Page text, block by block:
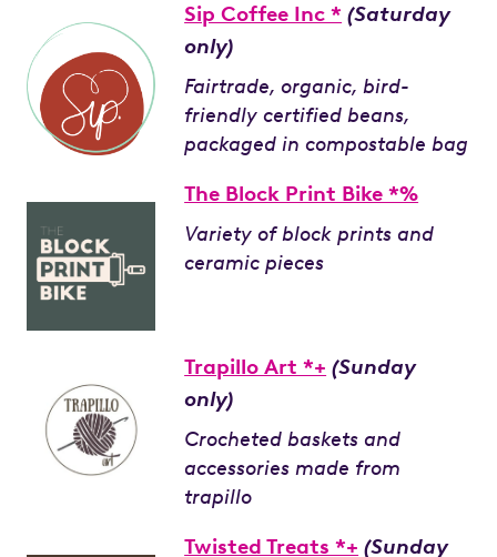
Sip Coffee Inc * (Saturday
only)
Fairtrade, organic, bird-
friendly certified beans,
packaged in compostable bag
The Block Print Bike *%
Variety of block prints and
ceramic pieces
Trapillo Art *+ (Sunday
only)
Crocheted baskets and
accessories made from
trapillo
Twisted Treats *+ (Sunday